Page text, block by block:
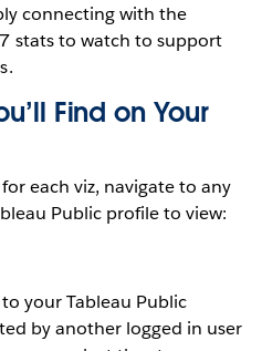
connecting with the
stats to watch to support
Find on Your
each viz, navigate to any
Public profile to view:
your Tableau Public
by another logged in user